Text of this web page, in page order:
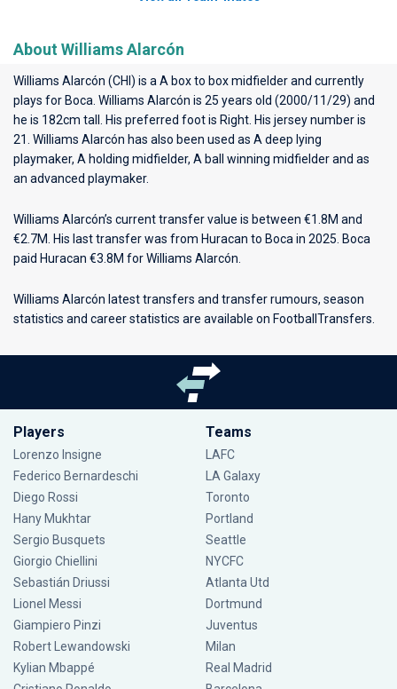
About Williams Alarcón
Williams Alarcón (CHI) is a A box to box midfielder and currently
plays for Boca . Williams Alarcón is 25 years old (2000/11/29) and
he is 182cm tall. His preferred foot is Right. His jersey number is
21. Williams Alarcón has also been used as A deep lying
playmaker, A holding midfielder, A ball winning midfielder and as
an advanced playmaker.
Williams Alarcón’s current transfer value is between €1.8M and
€2.7M. His last transfer was from Huracan to Boca in 2025. Boca
paid Huracan €3.8M for Williams Alarcón.
Williams Alarcón latest transfers and transfer rumours, season
statistics and career statistics are available on FootballTransfers.
Players
Lorenzo Insigne
Federico Bernardeschi
Diego Rossi
Hany Mukhtar
Sergio Busquets
Giorgio Chiellini
Sebastián Driussi
Lionel Messi
Giampiero Pinzi
Robert Lewandowski
Kylian Mbappé
Teams
LAFC
LA Galaxy
Toronto
Portland
Seattle
NYCFC
Atlanta Utd
Dortmund
Juventus
Milan
Real Madrid